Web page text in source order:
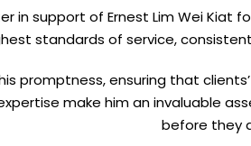
in support of Ernest Lim Wei Kiat
standards of service,
promptness, ensuring that
make him an invaluable
before they